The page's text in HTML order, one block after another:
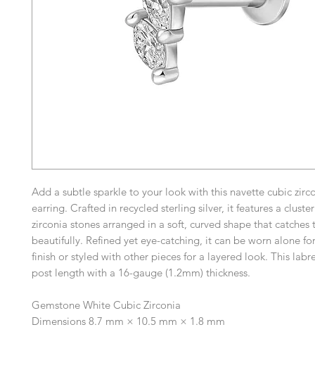
Add a subtle sparkle to your look with this navette cubic
earring. Crafted in recycled sterling silver, it features a
zirconia stones arranged in a soft, curved shape that catches
beautifully. Refined yet eye-catching, it can be worn alone
finish or styled with other pieces for a layered look. This
post length with a 16-gauge (1.2mm) thickness.
Gemstone White Cubic Zirconia
Dimensions 8.7 mm × 10.5 mm × 1.8 mm